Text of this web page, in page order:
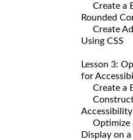
Create a
Rounded
Create
Using CSS
Lesson 3:
for
Create a
Construct
Optimize
Display on